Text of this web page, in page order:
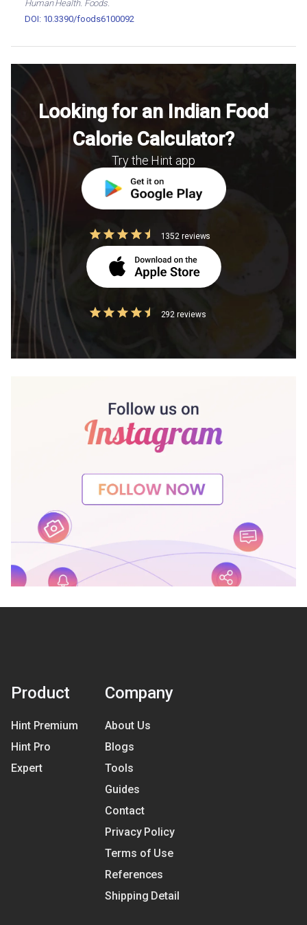
Human Health. Foods.
DOI: 10.3390/foods6100092
Looking for an Indian Food
Calorie Calculator?
Try the Hint app
1352 reviews
292 reviews
Product
Hint Premium
Hint Pro
Expert
Company
About Us
Blogs
Tools
Guides
Contact
Privacy Policy
Terms of Use
References
Shipping Detail